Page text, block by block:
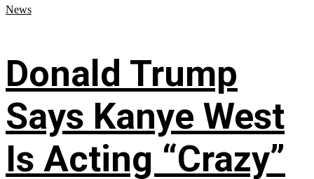
News
Donald Trump
Says Kanye West
Is Acting “Crazy”